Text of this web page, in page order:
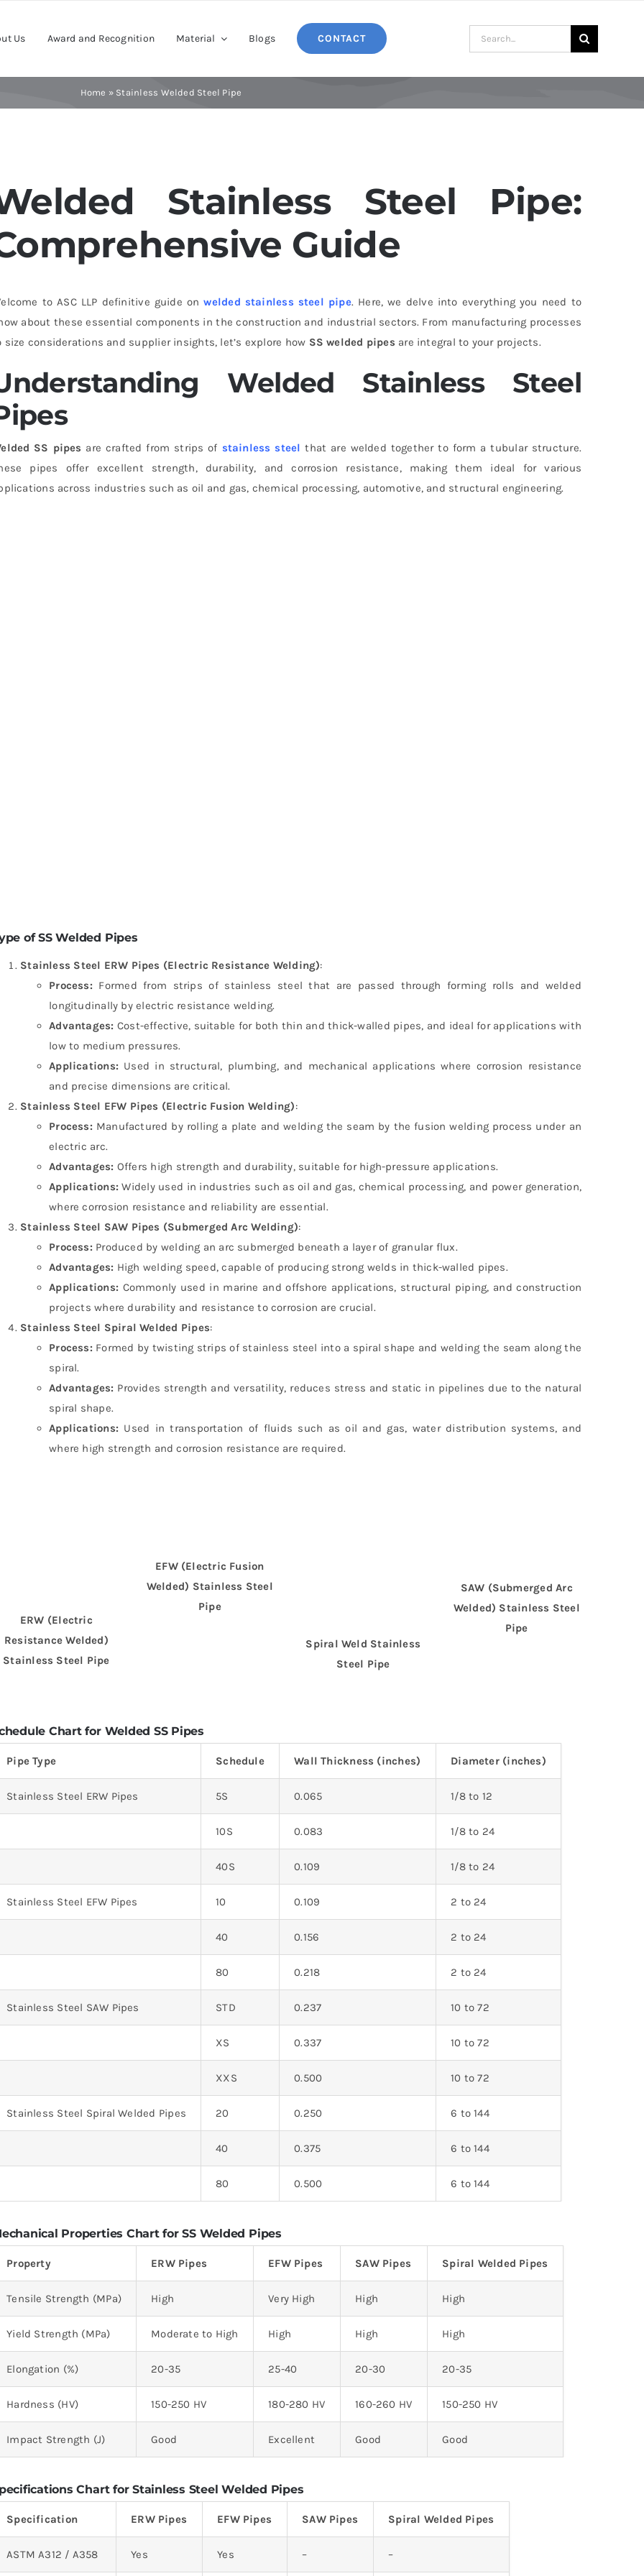
Us Award and Recognition Material Blogs CONTACT
Search
for:
Home » Stainless Welded Steel Pipe
Stainless Steel Pipe:
Guide
to ASCLLP definitive guide onwelded stainless steel pipe. Here, we delve into everything you need to
about these essential components in the construction and industrial sectors. From manufacturing processes
size considerations and supplier insights, let’s explore how SS welded pipes are integral to your projects.
Welded Stainless Steel
SS pipes are crafted from strips of stainless steel that are welded together to form a tubular structure.
pipes offer excellent strength, durability, and corrosion resistance, making them ideal for various
across industries such as oil and gas, chemical processing, automotive, and structural engineering.
of SS Welded Pipes
Stainless Steel ERW Pipes (Electric Resistance Welding):
Process: Formed from strips of stainless steel that are passed through forming rolls and welded
longitudinally by electric resistance welding.
Advantages: Cost-effective, suitable for both thin and thick-walled pipes, and ideal for applications with
low to medium pressures.
Applications: Used in structural, plumbing, and mechanical applications where corrosion resistance
and precise dimensions are critical.
Stainless Steel EFW Pipes (Electric Fusion Welding):
Process: Manufactured by rolling a plate and welding the seam by the fusion welding process under an
electric arc.
Advantages: Offers high strength and durability, suitable for high-pressure applications.
Applications: Widely used in industries such as oil and gas, chemical processing, and power generation,
where corrosion resistance and reliability are essential.
Stainless Steel SAW Pipes (Submerged Arc Welding):
Process: Produced by welding an arc submerged beneath a layer of granular flux.
Advantages: High welding speed, capable of producing strong welds in thick-walled pipes.
Applications: Commonly used in marine and offshore applications, structural piping, and construction
projects where durability and resistance to corrosion are crucial.
Stainless Steel Spiral Welded Pipes:
Process: Formed by twisting strips of stainless steel into a spiral shape and welding the seam along the
spiral.
Advantages: Provides strength and versatility, reduces stress and static in pipelines due to the natural
spiral shape.
Applications: Used in transportation of fluids such as oil and gas, water distribution systems, and
where high strength and corrosion resistance are required.
ERW (Electric
Resistance Welded)
Stainless Steel Pipe
EFW (Electric Fusion
Welded) Stainless Steel
Pipe
Spiral Weld Stainless
Steel Pipe
SAW (Submerged Arc
Welded) Stainless Steel
Pipe
Chart for Welded SS Pipes
Pipe Type Schedule Wall Thickness (inches) Diameter (inches)
Stainless Steel ERW Pipes 5S 0.065 1/8 to 12
10S 0.083 1/8 to 24
40S 0.109 1/8 to 24
Stainless Steel EFW Pipes 10 0.109 2 to 24
40 0.156 2 to 24
80 0.218 2 to 24
Stainless Steel SAW Pipes STD 0.237 10 to 72
XS 0.337 10 to 72
XXS 0.500 10 to 72
Stainless Steel Spiral Welded Pipes 20 0.250 6 to 144
40 0.375 6 to 144
80 0.500 6 to 144
Properties Chart for SS Welded Pipes
Property ERW Pipes EFW Pipes SAW Pipes Spiral Welded Pipes
Tensile Strength (MPa) High Very High High High
Yield Strength (MPa) Moderate to High High High High
Elongation (%) 20-35 25-40 20-30 20-35
Hardness (HV) 150-250 HV 180-280 HV 160-260 HV 150-250 HV
Impact Strength (J) Good Excellent Good Good
Chart for Stainless Steel Welded Pipes
Specification ERW Pipes EFW Pipes SAW Pipes Spiral Welded Pipes
ASTM A312 / A358 Yes Yes – –